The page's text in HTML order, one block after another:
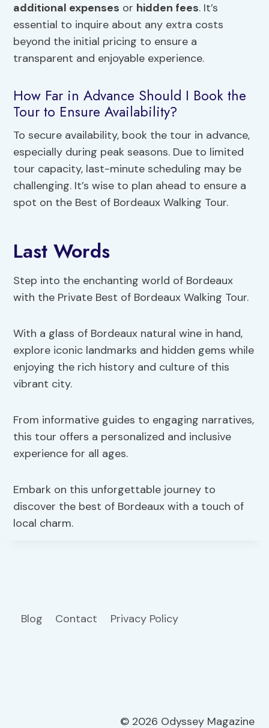
additional expenses or hidden fees. It’s
essential to inquire about any extra costs
beyond the initial pricing to ensure a
transparent and enjoyable experience.
How Far in Advance Should I Book the
Tour to Ensure Availability?
To secure availability, book the tour in advance,
especially during peak seasons. Due to limited
tour capacity, last-minute scheduling may be
challenging. It’s wise to plan ahead to ensure a
spot on the Best of Bordeaux Walking Tour.
Last Words
Step into the enchanting world of Bordeaux
with the Private Best of Bordeaux Walking Tour.
With a glass of Bordeaux natural wine in hand,
explore iconic landmarks and hidden gems while
enjoying the rich history and culture of this
vibrant city.
From informative guides to engaging narratives,
this tour offers a personalized and inclusive
experience for all ages.
Embark on this unforgettable journey to
discover the best of Bordeaux with a touch of
local charm.
Blog Contact Privacy Policy
© 2026 Odyssey Magazine